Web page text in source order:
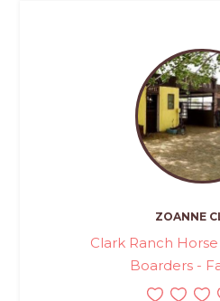
ZOANNE
Clark Ranch
Boarders -